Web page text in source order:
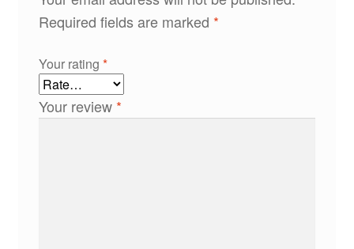
Required fields are marked *
Your rating *
Your review *